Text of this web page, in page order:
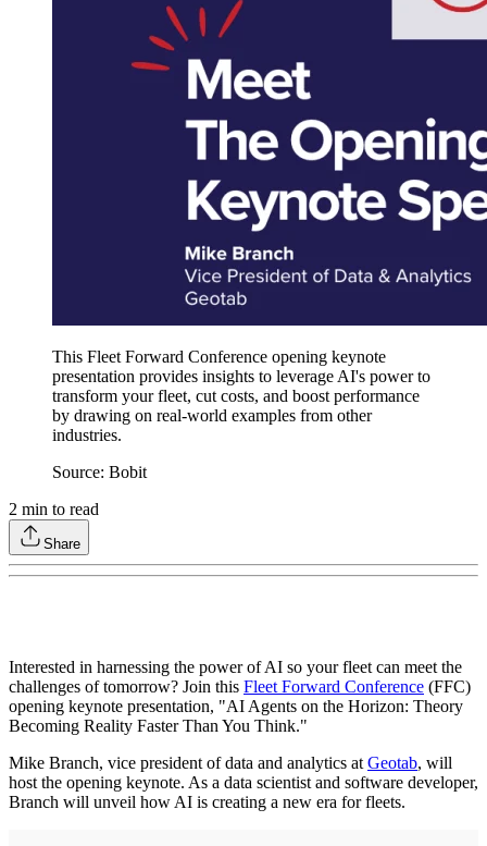
This Fleet Forward Conference opening keynote
presentation provides insights to leverage AI's power to
transform your fleet, cut costs, and boost performance
by drawing on real-world examples from other
industries.
Source: Bobit
2 min to read
Share
Interested in harnessing the power of AI so your fleet can meet the
challenges of tomorrow? Join this Fleet Forward Conference (FFC)
opening keynote presentation, "AI Agents on the Horizon: Theory
Becoming Reality Faster Than You Think."
Mike Branch, vice president of data and analytics at Geotab, will
host the opening keynote. As a data scientist and software developer,
Branch will unveil how AI is creating a new era for fleets.